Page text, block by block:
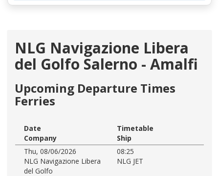
NLG Navigazione Libera
del Golfo Salerno - Amalfi
Upcoming Departure Times
Ferries
Date
Timetable
Company
Ship
Thu, 08/06/2026
08:25
NLG Navigazione Libera
del Golfo
NLG JET